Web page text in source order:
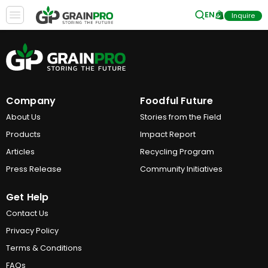
EN Inquire
Company
About Us
Products
Articles
Press Release
Foodful Future
Stories from the Field
Impact Report
Recycling Program
Community Initiatives
Get Help
Contact Us
Privacy Policy
Terms & Conditions
FAQs